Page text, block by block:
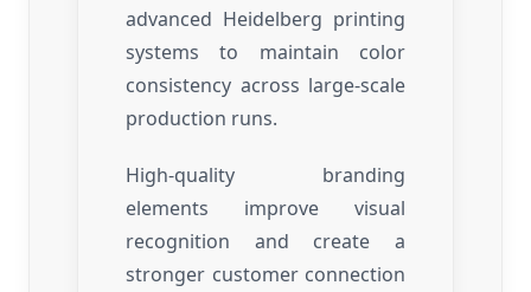
advanced Heidelberg printing
systems to maintain color
consistency across large-scale
production runs.
High-quality branding
elements improve visual
recognition and create a
stronger customer connection